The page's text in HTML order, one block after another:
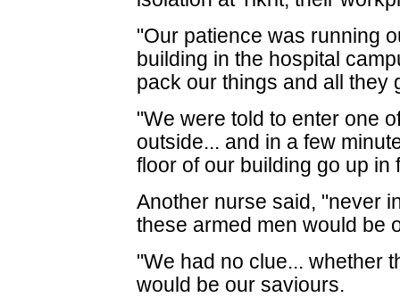
"Our patience was running
building in the hospital
pack our things and all they
"We were told to enter one
outside... and in a few
floor of our building go up in
Another nurse said, "never
these armed men would be
"We had no clue... whether
would be our saviours.